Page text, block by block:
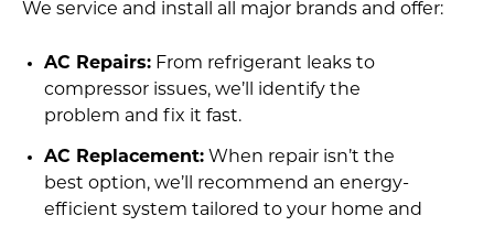
We service and install all major brands and offer:
AC Repairs: From refrigerant leaks to
compressor issues, we’ll identify the
problem and fix it fast.
AC Replacement: When repair isn’t the
best option, we’ll recommend an energy-
efficient system tailored to your home and